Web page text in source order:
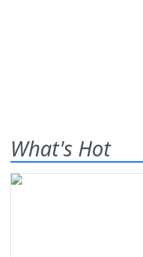
What's Hot